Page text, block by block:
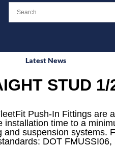
Latest News
STUD
Push-In Fittings are
installation time to a
and suspension systems.
DOT